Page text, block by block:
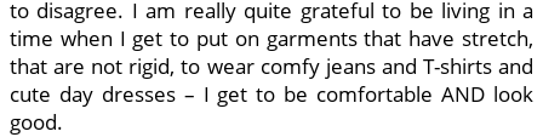
to disagree. I am really quite grateful to be living in a
time when I get to put on garments that have stretch,
that are not rigid, to wear comfy jeans and T-shirts and
cute day dresses – I get to be comfortable AND look
good.